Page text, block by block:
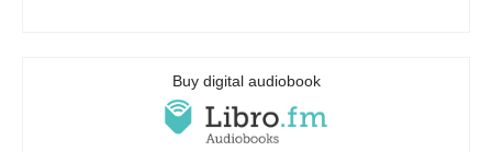
Buy digital audiobook